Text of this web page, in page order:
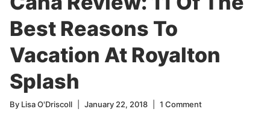
Best Reasons To
Vacation At Royalton
Splash
By Lisa O'Driscoll January 22, 2018 1 Comment